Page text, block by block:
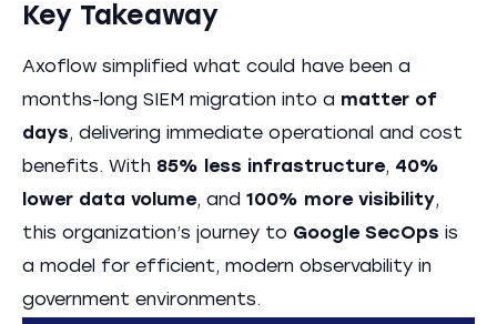
Key Takeaway
Axoflow simplified what could have been a
months-long SIEM migration into a matter of
days, delivering immediate operational and cost
benefits. With 85% less infrastructure, 40%
lower data volume, and 100% more visibility,
this organization’s journey to Google SecOps is
a model for efficient, modern observability in
government environments.